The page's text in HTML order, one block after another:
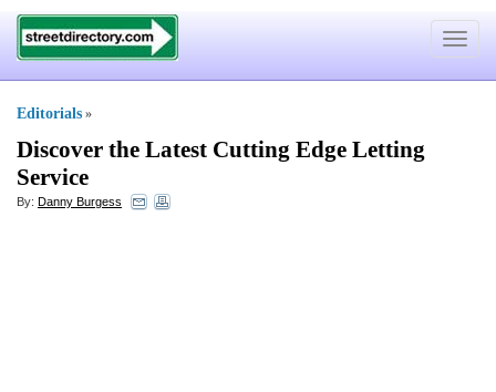
Toggle
Editorials »
Discover the Latest Cutting Edge Letting
Service
By: Danny Burgess